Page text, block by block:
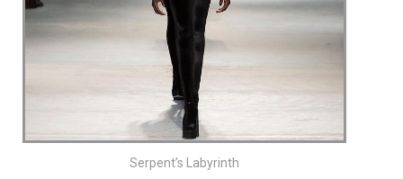
Serpent’s Labyrinth